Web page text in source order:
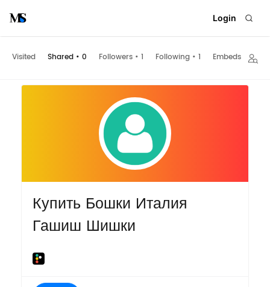
Login
Visited Shared • 0 Followers • 1 Following • 1 Embeds
Купить Бошки Италия
Гашиш Шишки